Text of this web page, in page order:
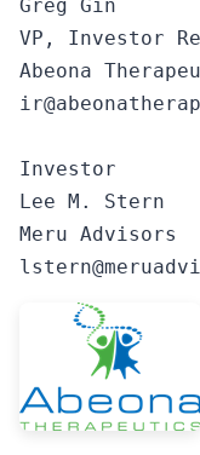
Greg Gin
VP, Investor
Abeona
Investor
Lee M. Stern
Meru Advisors